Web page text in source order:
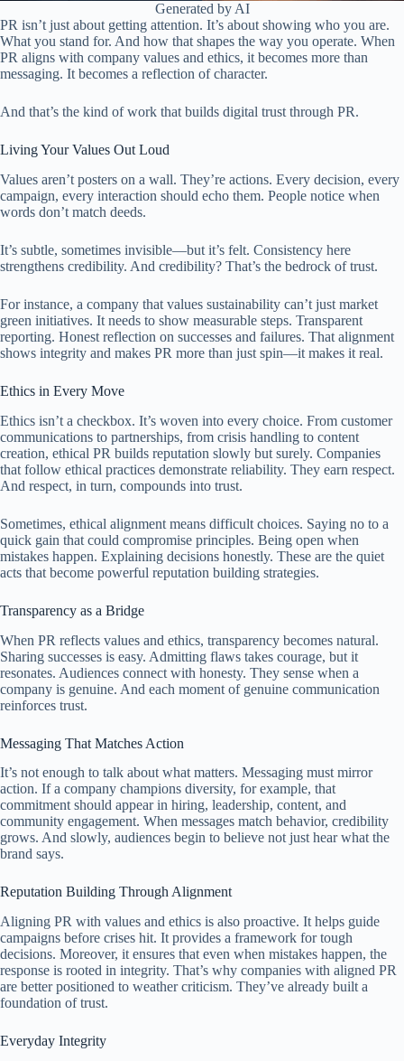
Generated by AI
PR isn’t just about getting attention. It’s about showing who you are.
What you stand for. And how that shapes the way you operate. When
PR aligns with company values and ethics, it becomes more than
messaging. It becomes a reflection of character.
And that’s the kind of work that builds digital trust through PR.
Living Your Values Out Loud
Values aren’t posters on a wall. They’re actions. Every decision, every
campaign, every interaction should echo them. People notice when
words don’t match deeds.
It’s subtle, sometimes invisible—but it’s felt. Consistency here
strengthens credibility. And credibility? That’s the bedrock of trust.
For instance, a company that values sustainability can’t just market
green initiatives. It needs to show measurable steps. Transparent
reporting. Honest reflection on successes and failures. That alignment
shows integrity and makes PR more than just spin—it makes it real.
Ethics in Every Move
Ethics isn’t a checkbox. It’s woven into every choice. From customer
communications to partnerships, from crisis handling to content
creation, ethical PR builds reputation slowly but surely. Companies
that follow ethical practices demonstrate reliability. They earn respect.
And respect, in turn, compounds into trust.
Sometimes, ethical alignment means difficult choices. Saying no to a
quick gain that could compromise principles. Being open when
mistakes happen. Explaining decisions honestly. These are the quiet
acts that become powerful reputation building strategies.
Transparency as a Bridge
When PR reflects values and ethics, transparency becomes natural.
Sharing successes is easy. Admitting flaws takes courage, but it
resonates. Audiences connect with honesty. They sense when a
company is genuine. And each moment of genuine communication
reinforces trust.
Messaging That Matches Action
It’s not enough to talk about what matters. Messaging must mirror
action. If a company champions diversity, for example, that
commitment should appear in hiring, leadership, content, and
community engagement. When messages match behavior, credibility
grows. And slowly, audiences begin to believe not just hear what the
brand says.
Reputation Building Through Alignment
Aligning PR with values and ethics is also proactive. It helps guide
campaigns before crises hit. It provides a framework for tough
decisions. Moreover, it ensures that even when mistakes happen, the
response is rooted in integrity. That’s why companies with aligned PR
are better positioned to weather criticism. They’ve already built a
foundation of trust.
Everyday Integrity